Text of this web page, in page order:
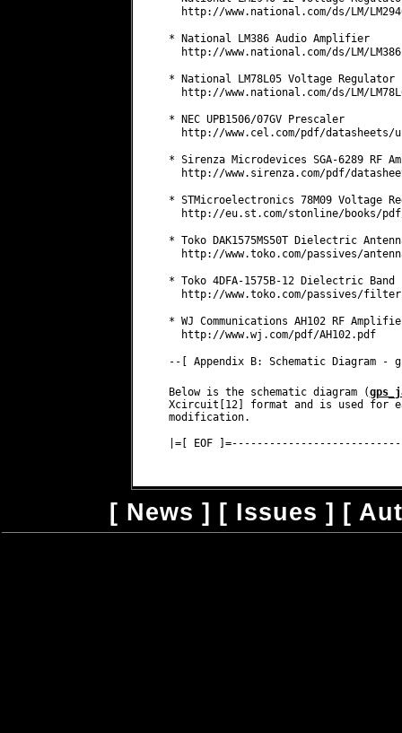
Below is the schematic diagram (
Xcircuit[12] format and is used for
modification.
|=[ EOF
[ News ] [ Issues ] [